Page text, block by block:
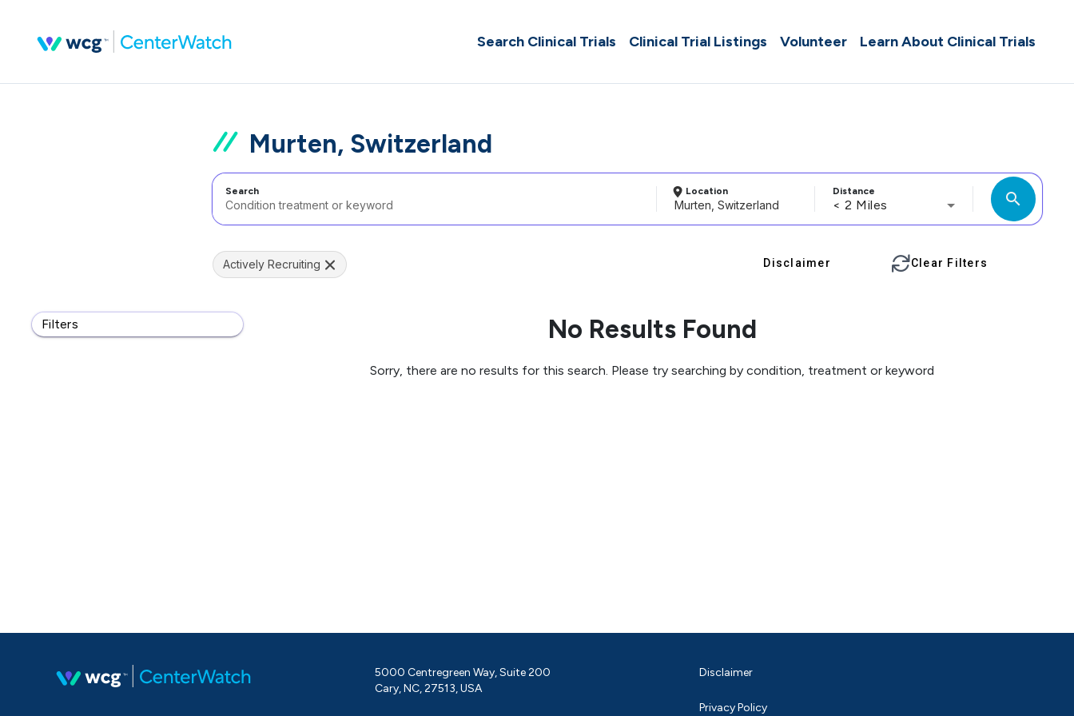
Search Clinical Trials Clinical Trial Listings Volunteer Learn About Clinical Trials
Murten, Switzerland
Search Location Distance
< 2 Miles search
Filters
Actively Recruiting Disclaimer Clear Filters
No Results Found
Sorry, there are no results for this search. Please try searching by condition, treatment or keyword
5000 Centregreen Way, Suite 200
Cary, NC, 27513, USA
Disclaimer
Privacy Policy